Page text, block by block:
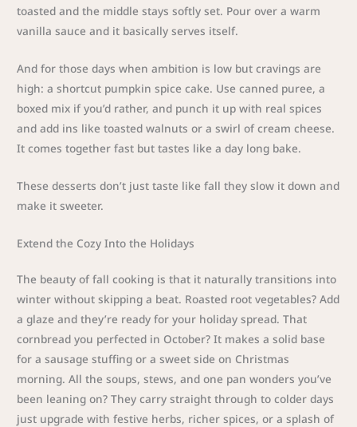
toasted and the middle stays softly set. Pour over a warm
vanilla sauce and it basically serves itself.
And for those days when ambition is low but cravings are
high: a shortcut pumpkin spice cake. Use canned puree, a
boxed mix if you’d rather, and punch it up with real spices
and add ins like toasted walnuts or a swirl of cream cheese.
It comes together fast but tastes like a day long bake.
These desserts don’t just taste like fall they slow it down and
make it sweeter.
Extend the Cozy Into the Holidays
The beauty of fall cooking is that it naturally transitions into
winter without skipping a beat. Roasted root vegetables? Add
a glaze and they’re ready for your holiday spread. That
cornbread you perfected in October? It makes a solid base
for a sausage stuffing or a sweet side on Christmas
morning. All the soups, stews, and one pan wonders you’ve
been leaning on? They carry straight through to colder days
just upgrade with festive herbs, richer spices, or a splash of